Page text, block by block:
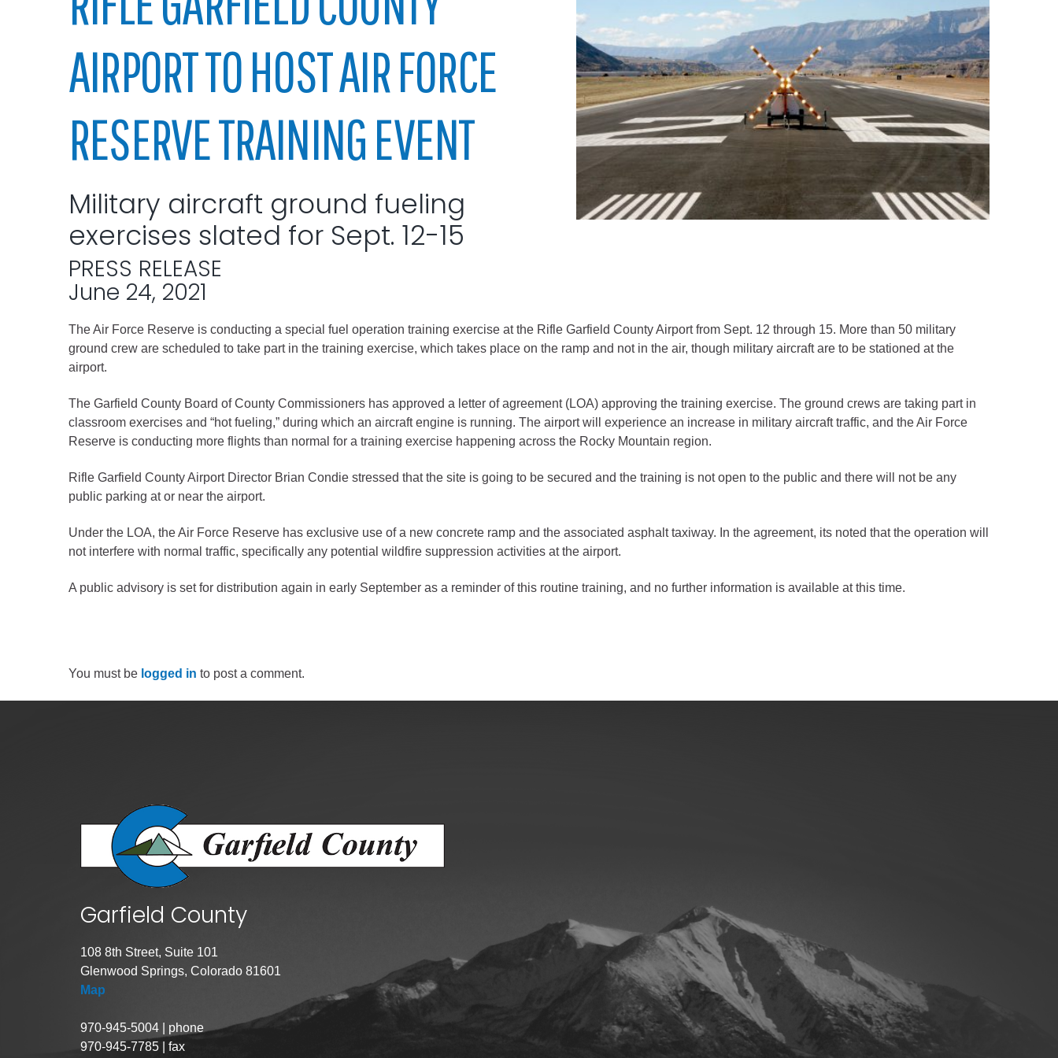
Administration
Airport
Courts
Criminal Justice
Environmental Health
Fairgrounds & Events Center
Geographic Information System
Human Resources
Human Services
Information Technology
Demographics
Map
Town of Parachute
Map
Map
Demographics
Map
AIRPORT TO HOST AIR FORCE
RESERVE TRAINING EVENT
Military aircraft ground fueling
exercises slated for Sept. 12-15
PRESS RELEASE
June 24, 2021
The Air Force Reserve is conducting a special fuel operation training exercise at the Rifle Garfield County Airport from Sept. 12 through 15. More than 50 military
ground crew are scheduled to take part in the training exercise, which takes place on the ramp and not in the air, though military aircraft are to be stationed at the
airport.
The Garfield County Board of County Commissioners has approved a letter of agreement (LOA) approving the training exercise. The ground crews are taking part in
classroom exercises and “hot fueling,” during which an aircraft engine is running. The airport will experience an increase in military aircraft traffic, and the Air Force
Reserve is conducting more flights than normal for a training exercise happening across the Rocky Mountain region.
Rifle Garfield County Airport Director Brian Condie stressed that the site is going to be secured and the training is not open to the public and there will not be any
public parking at or near the airport.
Under the LOA, the Air Force Reserve has exclusive use of a new concrete ramp and the associated asphalt taxiway. In the agreement, its noted that the operation will
not interfere with normal traffic, specifically any potential wildfire suppression activities at the airport.
A public advisory is set for distribution again in early September as a reminder of this routine training, and no further information is available at this time.
You must be logged in to post a comment.
Garfield County
108 8th Street, Suite 101
Glenwood Springs, Colorado 81601
Map
970-945-5004 | phone
970-945-7785 | fax